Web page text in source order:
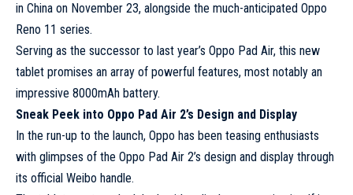
in China on November 23, alongside the much-anticipated Oppo
Reno 11 series.
Serving as the successor to last year’s Oppo Pad Air, this new
tablet promises an array of powerful features, most notably an
impressive 8000mAh battery.
Sneak Peek into Oppo Pad Air 2’s Design and Display
In the run-up to the launch, Oppo has been teasing enthusiasts
with glimpses of the Oppo Pad Air 2’s design and display through
its official Weibo handle.